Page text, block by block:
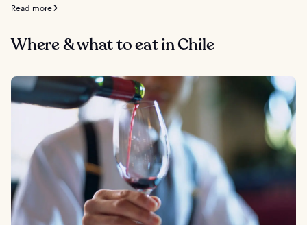
Read more
Where & what to eat in Chile